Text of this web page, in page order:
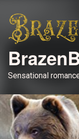
Sensational